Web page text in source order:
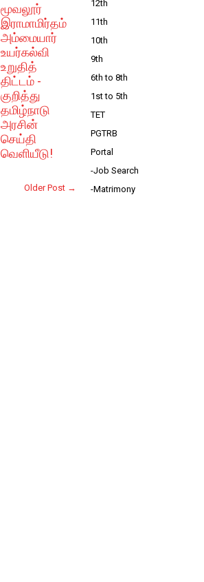
மூவலூர்
இராமாமிர்தம்
அம்மையார்
உயர்கல்வி
உறுதித்
திட்டம் -
குறித்து
தமிழ்நாடு
அரசின்
செய்தி
வெளியீடு!
Older Post →
12th
11th
10th
9th
6th to 8th
1st to 5th
TET
PGTRB
Portal
-Job Search
-Matrimony